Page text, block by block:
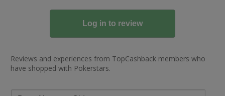
Reviews and experiences from TopCashback members who
have shopped with Pokerstars.